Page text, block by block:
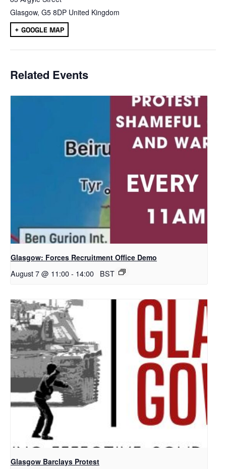
Glasgow, G5 8DP United Kingdom
+ GOOGLE MAP
Related Events
Glasgow: Forces Recruitment Office Demo
August 7 @ 11:00- 14:00 BST
Glasgow Barclays Protest